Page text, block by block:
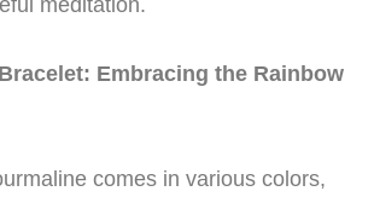
Embracing the Rainbow
comes in various colors,